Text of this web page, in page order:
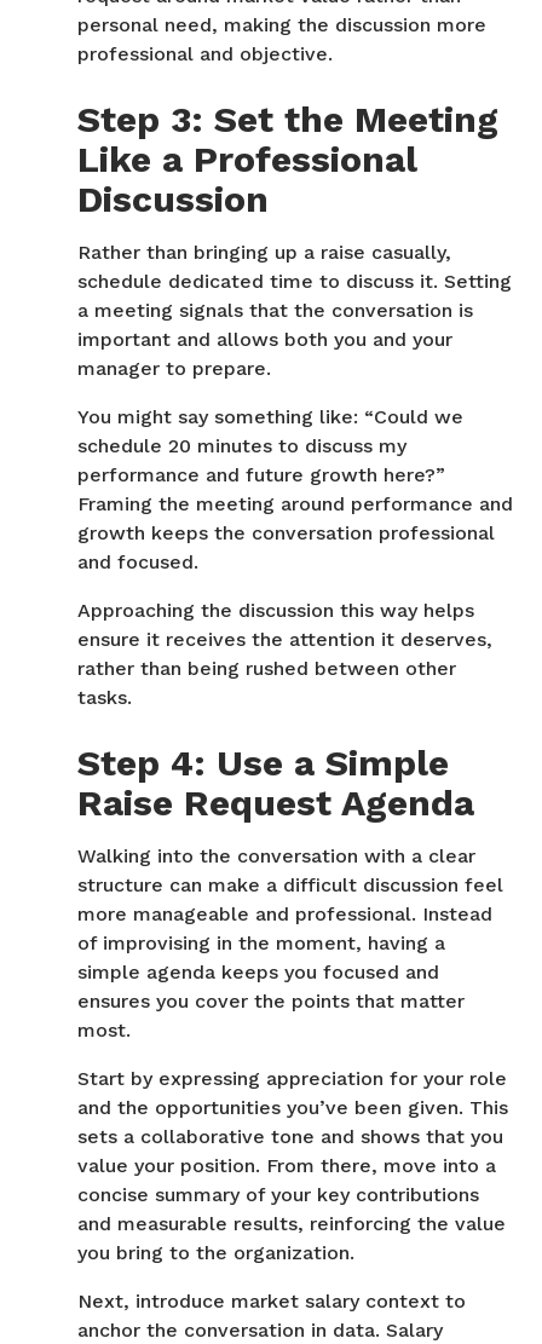
personal need, making the discussion more
professional and objective.
Step 3: Set the Meeting
Like a Professional
Discussion
Rather than bringing up a raise casually,
schedule dedicated time to discuss it. Setting
a meeting signals that the conversation is
important and allows both you and your
manager to prepare.
You might say something like: “Could we
schedule 20 minutes to discuss my
performance and future growth here?”
Framing the meeting around performance and
growth keeps the conversation professional
and focused.
Approaching the discussion this way helps
ensure it receives the attention it deserves,
rather than being rushed between other
tasks.
Step 4: Use a Simple
Raise Request Agenda
Walking into the conversation with a clear
structure can make a difficult discussion feel
more manageable and professional. Instead
of improvising in the moment, having a
simple agenda keeps you focused and
ensures you cover the points that matter
most.
Start by expressing appreciation for your role
and the opportunities you’ve been given. This
sets a collaborative tone and shows that you
value your position. From there, move into a
concise summary of your key contributions
and measurable results, reinforcing the value
you bring to the organization.
Next, introduce market salary context to
anchor the conversation in data. Salary